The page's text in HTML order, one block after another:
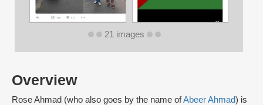
Overview
Rose Ahmad (who also goes by the name ofAbeer Ahmad) is
21 images